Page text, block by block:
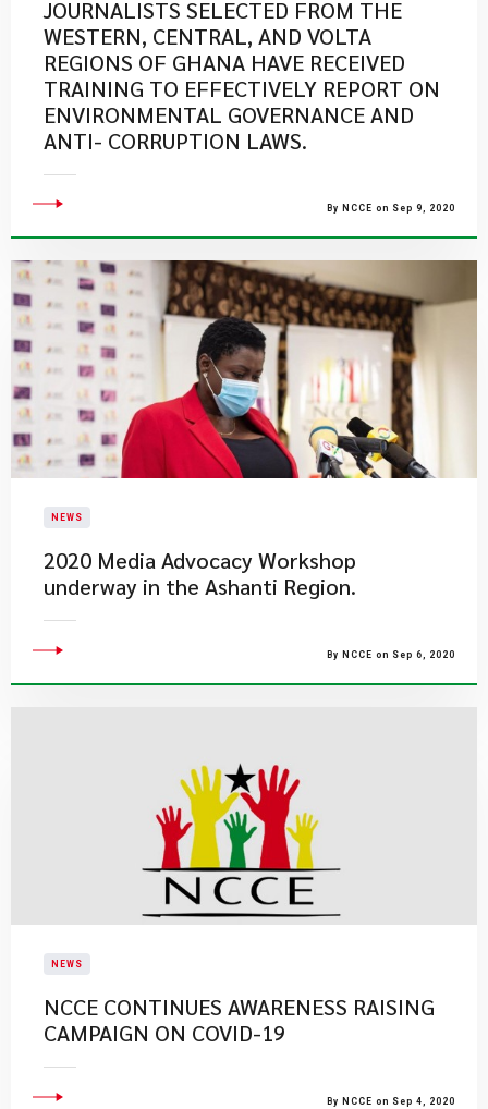
JOURNALISTS SELECTED FROM THE
WESTERN, CENTRAL, AND VOLTA
REGIONS OF GHANA HAVE RECEIVED
TRAINING TO EFFECTIVELY REPORT ON
ENVIRONMENTAL GOVERNANCE AND
ANTI- CORRUPTION LAWS.
By NCCE on Sep 9, 2020
NEWS
2020 Media Advocacy Workshop
underway in the Ashanti Region.
By NCCE on Sep 6, 2020
NEWS
NCCE CONTINUES AWARENESS RAISING
CAMPAIGN ON COVID-19
By NCCE on Sep 4, 2020